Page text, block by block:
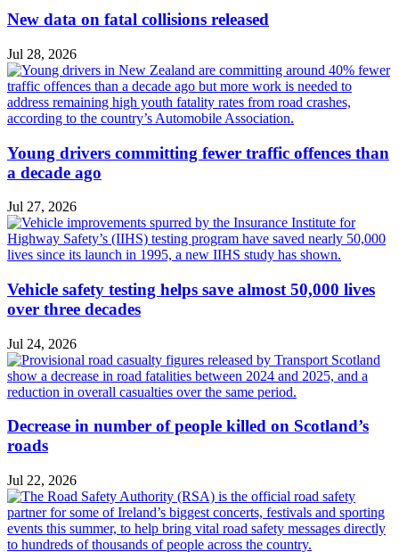
New data on fatal collisions released
Jul 28, 2026
Young drivers committing fewer traffic offences than
a decade ago
Jul 27, 2026
Vehicle safety testing helps save almost 50,000 lives
over three decades
Jul 24, 2026
Decrease in number of people killed on Scotland’s
roads
Jul 22, 2026